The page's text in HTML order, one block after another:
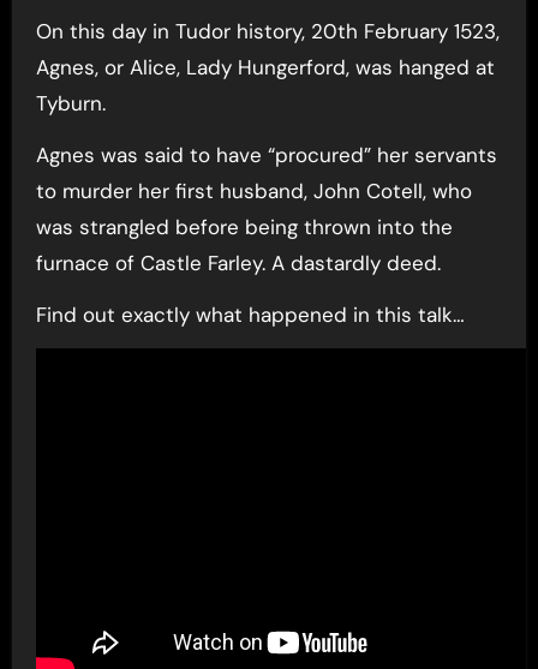
On this day in Tudor history, 20th February 1523,
Agnes, or Alice, Lady Hungerford, was hanged at
Tyburn.
Agnes was said to have “procured” her servants
to murder her first husband, John Cotell, who
was strangled before being thrown into the
furnace of Castle Farley. A dastardly deed.
Find out exactly what happened in this talk…